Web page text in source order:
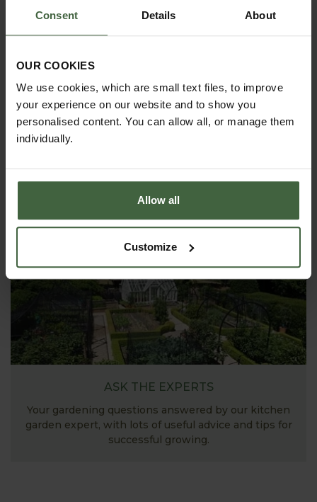
Consent Details About
OUR COOKIES
We use cookies, which are small text files, to improve
your experience on our website and to show you
personalised content. You can allow all, or manage them
individually.
Allow all
Customize
of useful growing advice and tips to help you get
the most out of your garden.
ASK THE EXPERTS
Your gardening questions answered by our kitchen
garden expert, with lots of useful advice and tips for
successful growing.